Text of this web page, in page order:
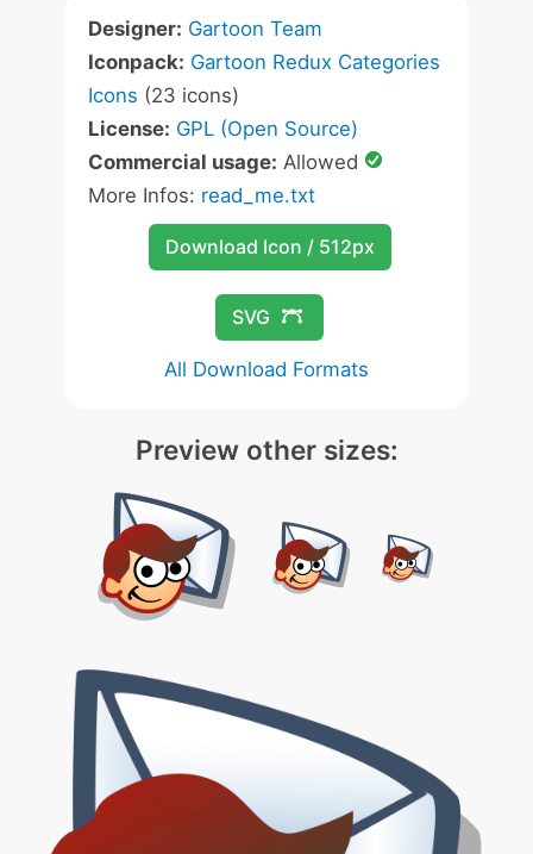
Designer: Gartoon Team
Iconpack: Gartoon Redux Categories
Icons (23 icons)
License: GPL (Open Source)
Commercial usage: Allowed
More Infos: read_me.txt
Download Icon / 512px
SVG
All Download Formats
Preview other sizes: